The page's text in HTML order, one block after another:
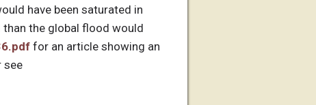
have been saturated in
the global flood would
for an article showing an
see